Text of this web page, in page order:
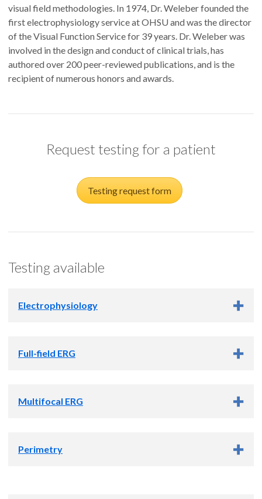
visual field methodologies. In 1974, Dr. Weleber founded the
first electrophysiology service at OHSU and was the director
of the Visual Function Service for 39 years. Dr. Weleber was
involved in the design and conduct of clinical trials, has
authored over 200 peer-reviewed publications, and is the
recipient of numerous honors and awards.
Request testing for a patient
Testing request form
Testing available
Electrophysiology
Full-field ERG
Multifocal ERG
Perimetry